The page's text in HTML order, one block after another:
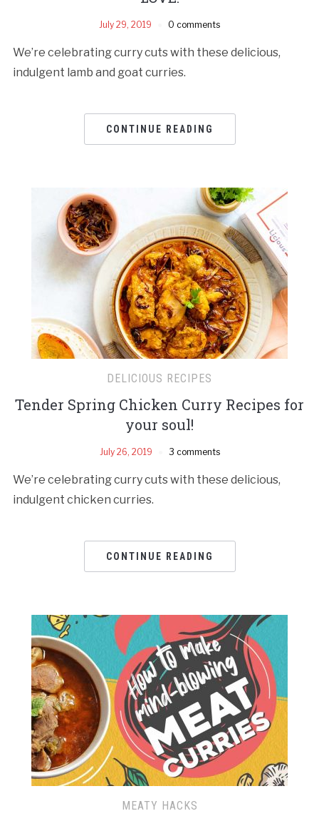
July 29, 2019 0 comments
We’re celebrating curry cuts with these delicious,
indulgent lamb and goat curries.
CONTINUE READING
DELICIOUS RECIPES
Tender Spring Chicken Curry Recipes for
your soul!
July 26, 2019 3 comments
We’re celebrating curry cuts with these delicious,
indulgent chicken curries.
CONTINUE READING
MEATY HACKS